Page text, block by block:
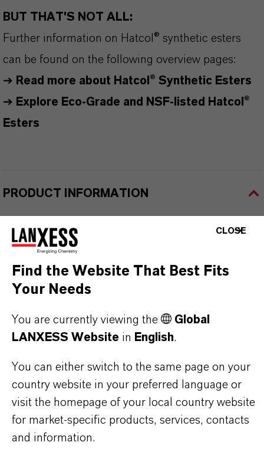
BUT THAT'S NOT ALL:
Further information on Hatcol ® synthetic esters
can be found on the following overview pages:
➔ Read more about Hatcol ® Synthetic Esters
➔ Explore Eco-Grade and NSF-listed Hatcol®
Esters
PRODUCT INFORMATION
PRODUCT SYNONYMS
PRODUCT DATA SHEETS
Here you can download the product datasheets.
Choosing an option from the dropdowns will reveal
the download links.
CLOSE
Find the Website That Best Fits
Your Needs
You are currently viewing the
Global
LANXESS Website in English.
You can either switch to the same page on your
country website in your preferred language or
visit the homepage of your local country website
for market-specific products, services, contacts
and information.